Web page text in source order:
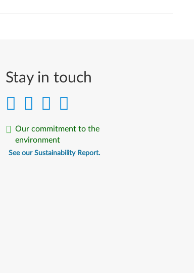
Stay in touch
Our commitment to the
environment
See our Sustainability Report.